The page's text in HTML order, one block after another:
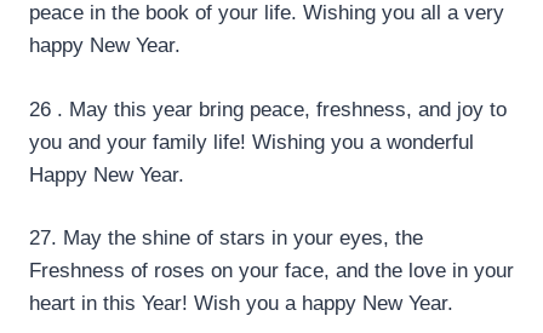
peace in the book of your life. Wishing you all a very
happy New Year.
26 . May this year bring peace, freshness, and joy to
you and your family life! Wishing you a wonderful
Happy New Year.
27. May the shine of stars in your eyes, the
Freshness of roses on your face, and the love in your
heart in this Year! Wish you a happy New Year.